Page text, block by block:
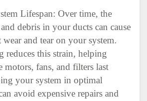
Lifespan: Over time, the
debris in your ducts can cause
and tear on your system.
reduces this strain, helping
motors, fans, and filters last
your system in optimal
avoid expensive repairs and